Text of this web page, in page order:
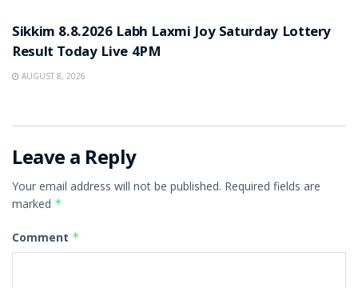
Sikkim 8.8.2026 Labh Laxmi Joy Saturday Lottery
Result Today Live 4PM
AUGUST 8, 2026
Leave a Reply
Your email address will not be published. Required fields are
marked *
Comment *